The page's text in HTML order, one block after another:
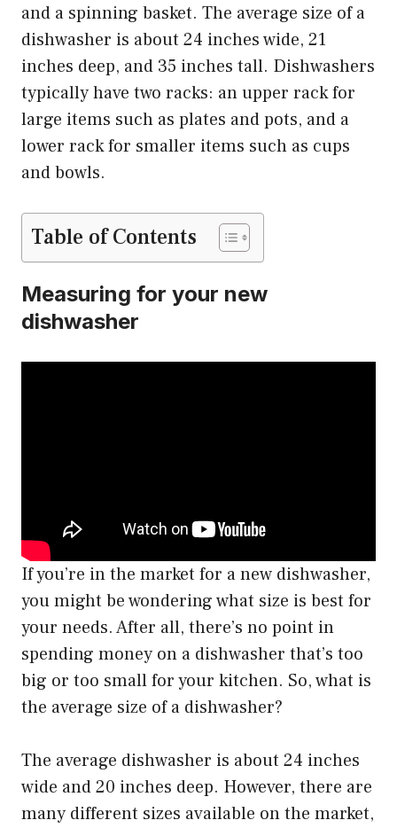
and a spinning basket. The average size of a
dishwasher is about 24 inches wide, 21
inches deep, and 35 inches tall. Dishwashers
typically have two racks: an upper rack for
large items such as plates and pots, and a
lower rack for smaller items such as cups
and bowls.
Table of Contents
Measuring for your new
dishwasher
If you’re in the market for a new dishwasher,
you might be wondering what size is best for
your needs. After all, there’s no point in
spending money on a dishwasher that’s too
big or too small for your kitchen. So, what is
the average size of a dishwasher?
The average dishwasher is about 24 inches
wide and 20 inches deep. However, there are
many different sizes available on the market,